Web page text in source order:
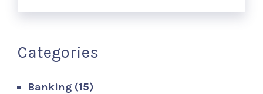
Categories
Banking (15)